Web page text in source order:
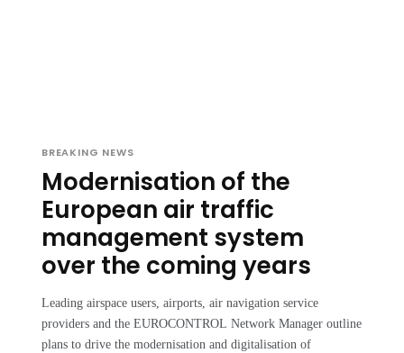
BREAKING NEWS
Modernisation of the
European air traffic
management system
over the coming years
Leading airspace users, airports, air navigation service
providers and the EUROCONTROL Network Manager outline
plans to drive the modernisation and digitalisation of